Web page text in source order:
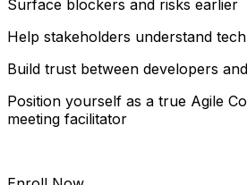
Surface blockers and risks earlier
Help stakeholders understand
Build trust between developers
Position yourself as a true Agile
meeting facilitator